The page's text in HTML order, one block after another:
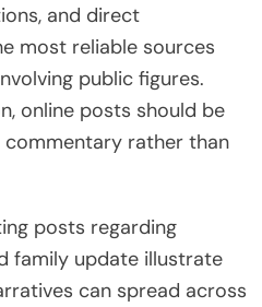
and direct
most reliable sources
public figures.
online posts should be
rather than
posts regarding
family update illustrate
can spread across